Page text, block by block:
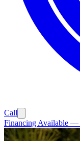
Call
Financing Available —